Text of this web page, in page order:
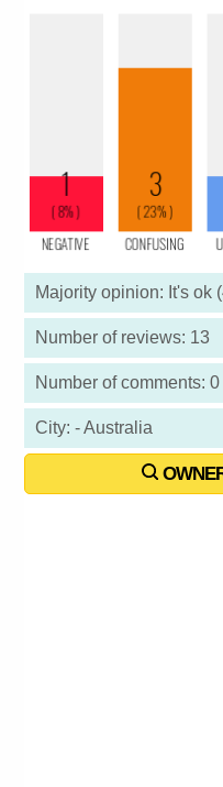
Majority opinion: It's ok
Number of reviews: 13
Number of comments: 0
City: - Australia